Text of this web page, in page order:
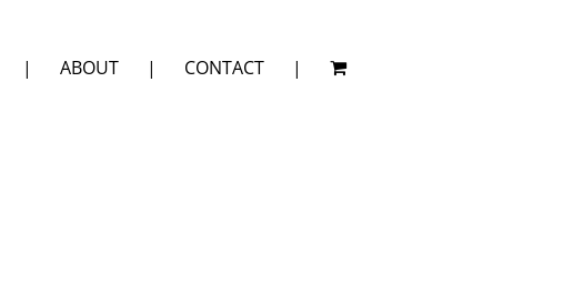
ABOUT CONTACT